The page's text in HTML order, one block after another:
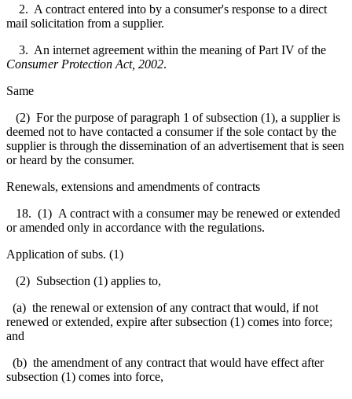
2. A contract entered into by a consumer's response to a direct
mail solicitation from a supplier.
3. An internet agreement within the meaning of Part IV of the
Consumer Protection Act, 2002.
Same
(2) For the purpose of paragraph 1 of subsection (1), a supplier is
deemed not to have contacted a consumer if the sole contact by the
supplier is through the dissemination of an advertisement that is seen
or heard by the consumer.
Renewals, extensions and amendments of contracts
18. (1) A contract with a consumer may be renewed or extended
or amended only in accordance with the regulations.
Application of subs. (1)
(2) Subsection (1) applies to,
(a) the renewal or extension of any contract that would, if not
renewed or extended, expire after subsection (1) comes into force;
and
(b) the amendment of any contract that would have effect after
subsection (1) comes into force,